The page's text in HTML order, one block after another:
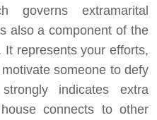
governs extramarital
also a component of the
represents your efforts,
someone to defy
indicates extra
connects to other